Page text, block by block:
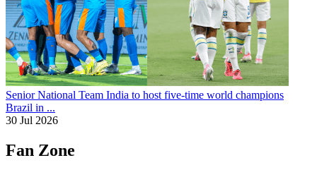
Senior National Team India to host five-time world champions
Brazil in ...
30 Jul 2026
Fan Zone